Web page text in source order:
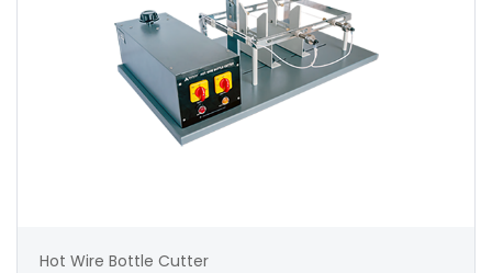
Hot Wire Bottle Cutter